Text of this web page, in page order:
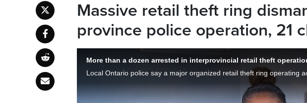
Massive retail theft ring
province police operation, 21